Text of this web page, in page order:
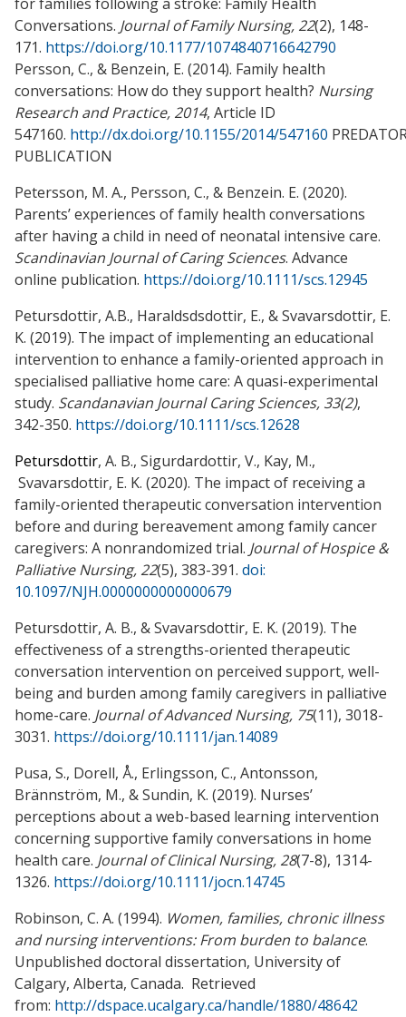
Conversations. Journal of Family Nursing, 22(2), 148-
171. https://doi.org/10.1177/1074840716642790
Persson, C., & Benzein, E. (2014). Family health
conversations: How do they support health? Nursing
Research and Practice, 2014, Article ID
547160. http://dx.doi.org/10.1155/2014/547160
PUBLICATION
Petersson, M. A., Persson, C., & Benzein. E. (2020).
Parents’ experiences of family health conversations
after having a child in need of neonatal intensive care.
Scandinavian Journal of Caring Sciences. Advance
online publication. https://doi.org/10.1111/scs.12945
Petursdottir, A.B., Haraldsdsdottir, E., & Svavarsdottir, E.
K. (2019). The impact of implementing an educational
intervention to enhance a family-oriented approach in
specialised palliative home care: A quasi-experimental
study. Scandanavian Journal Caring Sciences, 33(2),
342-350. https://doi.org/10.1111/scs.12628
Petursdottir, A. B., Sigurdardottir, V., Kay, M.,
Svavarsdottir, E. K. (2020). The impact of receiving a
family-oriented therapeutic conversation intervention
before and during bereavementamong family cancer
caregivers: A nonrandomized trial. Journal of Hospice &
Palliative Nursing, 22(5), 383-391. doi:
10.1097/NJH.0000000000000679
Petursdottir, A. B., & Svavarsdottir, E. K. (2019). The
effectiveness of a strengths-oriented therapeutic
conversation intervention on perceived support, well-
being and burden among family caregivers in palliative
home-care. Journal of Advanced Nursing, 75(11), 3018-
3031. https://doi.org/10.1111/jan.14089
Pusa, S., Dorell, Å., Erlingsson, C., Antonsson,
Brännström, M., & Sundin, K. (2019). Nurses’
perceptions about a web-based learning intervention
concerning supportive family conversations in home
health care. Journal of Clinical Nursing, 28(7-8), 1314-
1326. https://doi.org/10.1111/jocn.14745
Robinson, C. A. (1994). Women, families, chronic illness
and nursing interventions: From burden to balance.
Unpublished doctoral dissertation, University of
Calgary, Alberta, Canada. Retrieved
from: http://dspace.ucalgary.ca/handle/1880/48642